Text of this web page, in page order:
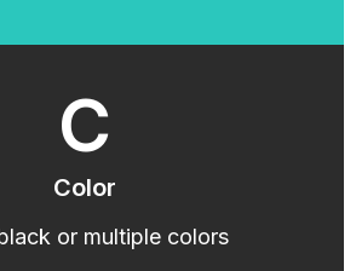
C
Color
or multiple colors